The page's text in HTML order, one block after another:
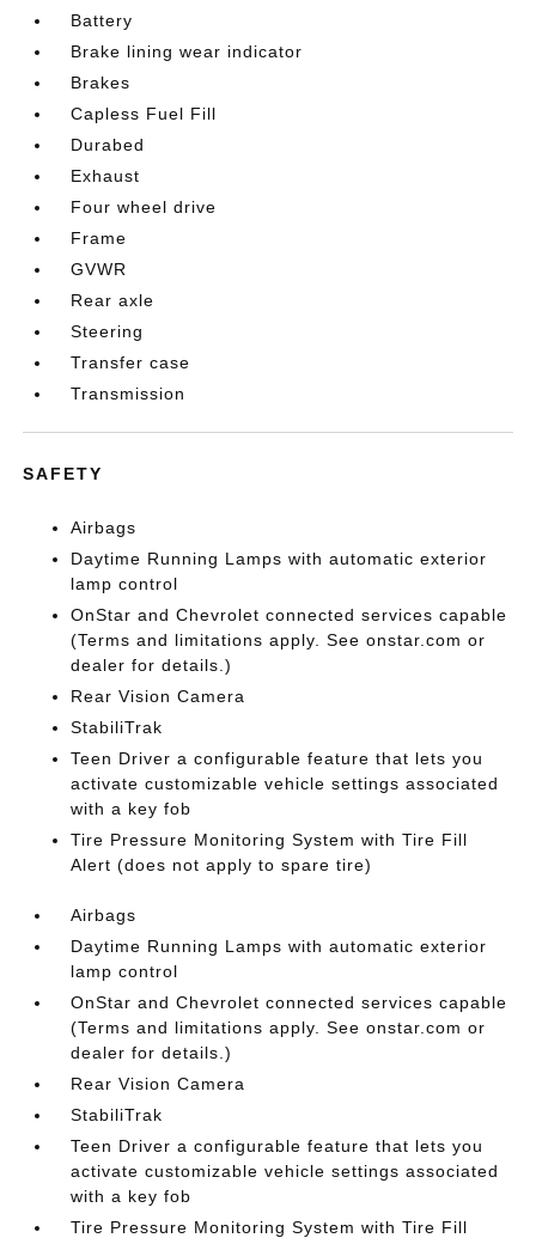
Battery
Brake lining wear indicator
Brakes
Capless Fuel Fill
Durabed
Exhaust
Four wheel drive
Frame
GVWR
Rear axle
Steering
Transfer case
Transmission
SAFETY
Airbags
Daytime Running Lamps with automatic exterior
lamp control
OnStar and Chevrolet connected services capable
(Terms and limitations apply. See onstar.com or
dealer for details.)
Rear Vision Camera
StabiliTrak
Teen Driver a configurable feature that lets you
activate customizable vehicle settings associated
with a key fob
Tire Pressure Monitoring System with Tire Fill
Alert (does not apply to spare tire)
Airbags
Daytime Running Lamps with automatic exterior
lamp control
OnStar and Chevrolet connected services capable
(Terms and limitations apply. See onstar.com or
dealer for details.)
Rear Vision Camera
StabiliTrak
Teen Driver a configurable feature that lets you
activate customizable vehicle settings associated
with a key fob
Tire Pressure Monitoring System with Tire Fill